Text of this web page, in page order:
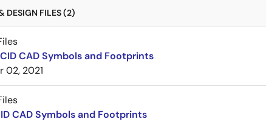
DESIGN FILES (2)
CAD Symbols and Footprints
02, 2021
CAD Symbols and Footprints